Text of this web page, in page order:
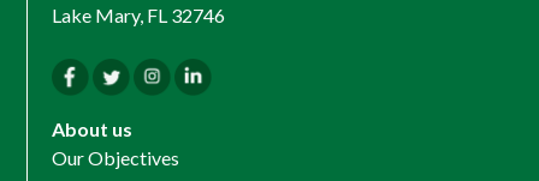
Lake Mary, FL 32746
About us
Our Objectives